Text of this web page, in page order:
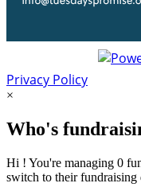
Privacy Policy
×
Who's
Hi ! You're managing 0
switch to their fundraising